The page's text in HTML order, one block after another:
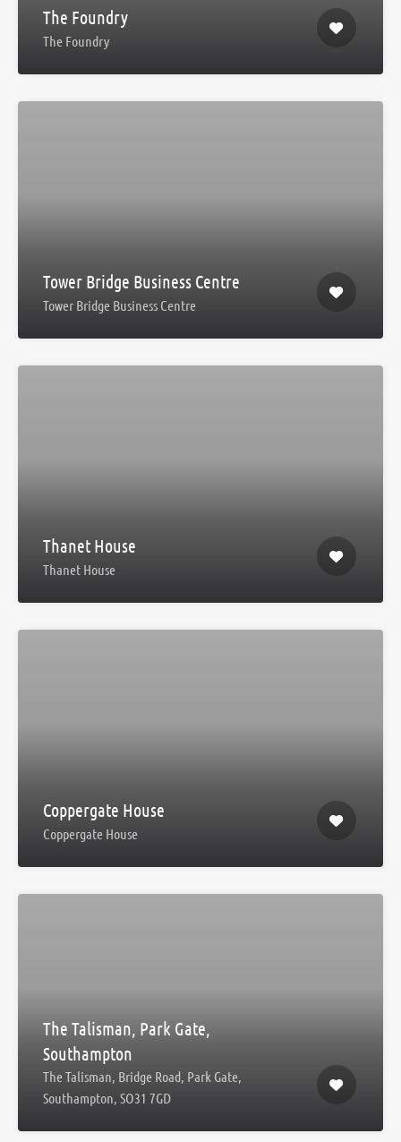
The Foundry
The Foundry
Tower Bridge Business Centre
Tower Bridge Business Centre
Thanet House
Thanet House
Coppergate House
Coppergate House
The Talisman, Park Gate,
Southampton
The Talisman, Bridge Road, Park Gate,
Southampton, SO31 7GD